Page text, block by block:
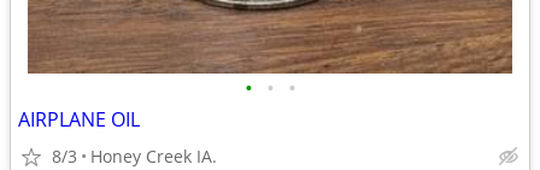
• • •
AIRPLANE OIL
8/3 Honey Creek IA.